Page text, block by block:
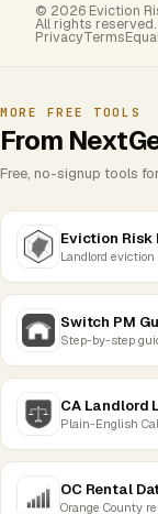
© 2026 Eviction
All rights reserved.
PrivacyTerms
MORE FREE TOOLS
From
Free, no-signup tools
Eviction Risk
Landlord
Switch PM
Step-by-step
CA Landlord
Plain-English
OC Rental
Orange County